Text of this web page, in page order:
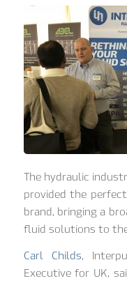
The hydraulic
provided the
brand, bringing a
fluid solutions to
Carl Childs,
Executive for UK,